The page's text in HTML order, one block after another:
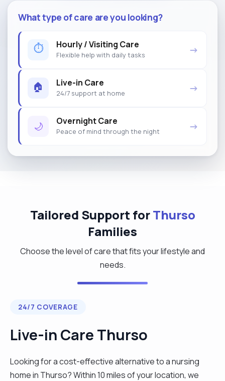
What type of care are you looking?
⏱ Hourly / Visiting Care
Flexible help with daily tasks →
🏠 Live-in Care
24/7 support at home →
🌙 Overnight Care
Peace of mind through the night →
Tailored Support forThurso
Families
Choose the level of care that fits your lifestyle and
needs.
24/7 COVERAGE
Live-in Care Thurso
Looking for a cost-effective alternative to a nursing
home in Thurso? Within 10 miles of your location, we